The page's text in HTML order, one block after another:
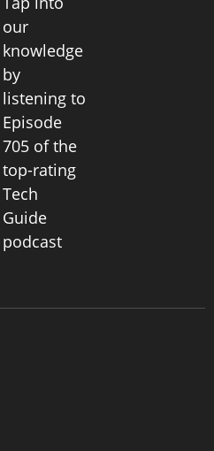
our
knowledge
by
listening to
Episode
705 of the
top-rating
Tech
Guide
podcast